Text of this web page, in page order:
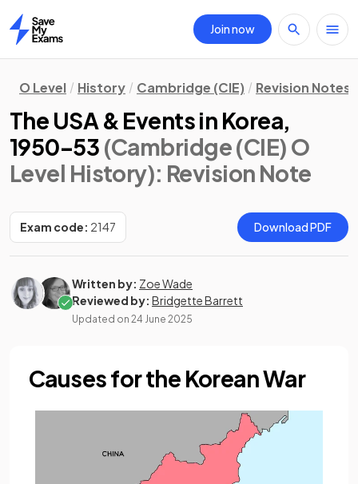
Home
Join now
O Level History Cambridge (CIE) Revision Notes
The USA & Events in Korea,
1950–53 (Cambridge (CIE) O
Level History): Revision Note
Exam code: 2147 Download PDF
Written by: Zoe Wade
Reviewed by: Bridgette Barrett
Updated on 24 June 2025
Causes for the Korean War